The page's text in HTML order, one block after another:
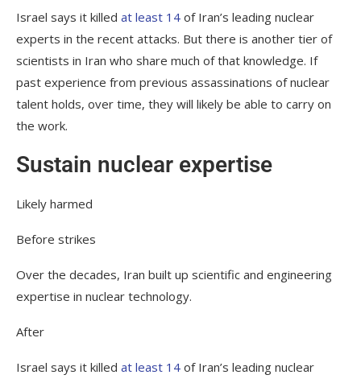
Israel says it killed at least 14 of Iran’s leading nuclear
experts in the recent attacks. But there is another tier of
scientists in Iran who share much of that knowledge. If
past experience from previous assassinations of nuclear
talent holds, over time, they will likely be able to carry on
the work.
Sustain nuclear expertise
Likely harmed
Before strikes
Over the decades, Iran built up scientific and engineering
expertise in nuclear technology.
After
Israel says it killed at least 14 of Iran’s leading nuclear